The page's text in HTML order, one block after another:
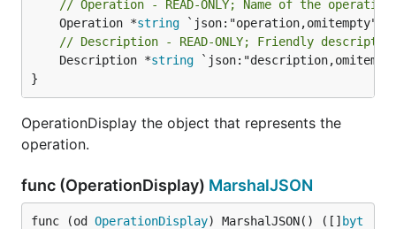
// Operation - READ-ONLY; Name of the operation
	Operation *
string
// Description - READ-ONLY; Friendly
	Description *
string
}
OperationDisplay the object that represents the
operation.
func (OperationDisplay) MarshalJSON
func (od OperationDisplay) MarshalJSON() ([] byt